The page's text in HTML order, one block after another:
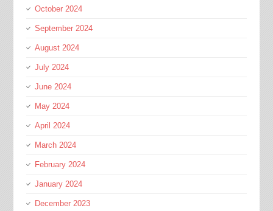
October 2024
September 2024
August 2024
July 2024
June 2024
May 2024
April 2024
March 2024
February 2024
January 2024
December 2023